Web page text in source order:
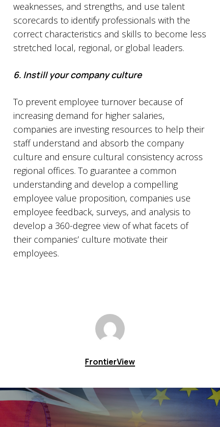
weaknesses, and strengths, and use talent
scorecards to identify professionals with the
correct characteristics and skills to become less
stretched local, regional, or global leaders.
6. Instill your company culture
To prevent employee turnover because of
increasing demand for higher salaries,
companies are investing resources to help their
staff understand and absorb the company
culture and ensure cultural consistency across
regional offices. To guarantee a common
understanding and develop a compelling
employee value proposition, companies use
employee feedback, surveys, and analysis to
develop a 360-degree view of what facets of
their companies’ culture motivate their
employees.
FrontierView